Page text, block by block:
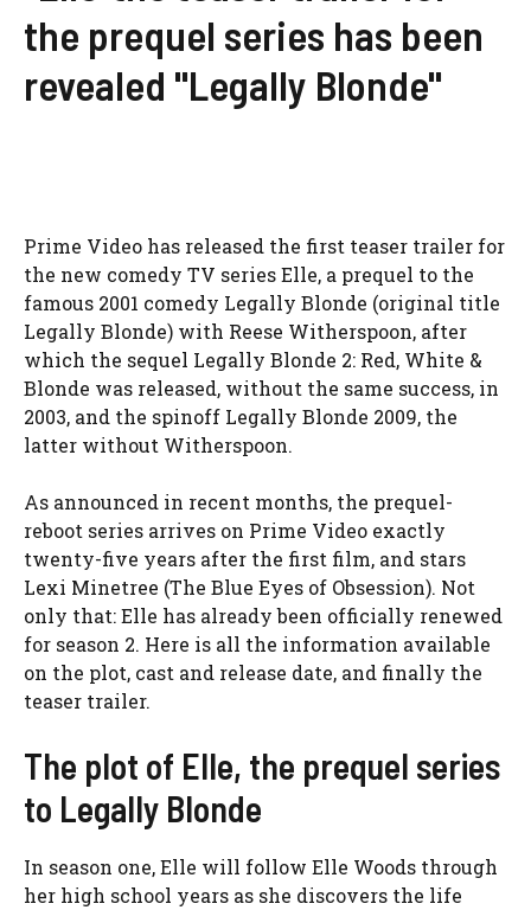
the prequel series has been
revealed "Legally Blonde"
Prime Video has released the first teaser trailer for
the new comedy TV series Elle, a prequel to the
famous 2001 comedy Legally Blonde (original title
Legally Blonde) with Reese Witherspoon, after
which the sequel Legally Blonde 2: Red, White &
Blonde was released, without the same success, in
2003, and the spinoff Legally Blonde 2009, the
latter without Witherspoon.
As announced in recent months, the prequel-
reboot series arrives on Prime Video exactly
twenty-five years after the first film, and stars
Lexi Minetree (The Blue Eyes of Obsession). Not
only that: Elle has already been officially renewed
for season 2. Here is all the information available
on the plot, cast and release date, and finally the
teaser trailer.
The plot of Elle, the prequel series
to Legally Blonde
In season one, Elle will follow Elle Woods through
her high school years as she discovers the life